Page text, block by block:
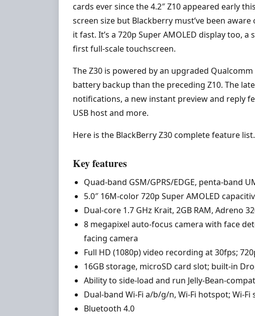
cards ever since the 4.2″ Z10 appeared early
screen size but Blackberry must’ve been
it fast. It’s a 720p Super AMOLED display too,
first full-scale touchscreen.
The Z30 is powered by an upgraded
battery backup than the preceding Z10. The
notifications, a new instant preview and reply
USB host and more.
Here is the BlackBerry Z30 complete feature list.
Key features
Quad-band GSM/GPRS/EDGE, penta-band
5.0″ 16M-color 720p Super AMOLED
Dual-core 1.7 GHz Krait, 2GB RAM, Adreno
8 megapixel auto-focus camera with face
facing camera
Full HD (1080p) video recording at 30fps;
16GB storage, microSD card slot; built-in
Ability to side-load and run Jelly-Bean-
Dual-band Wi-Fi a/b/g/n, Wi-Fi hotspot; Wi-Fi
Bluetooth 4.0